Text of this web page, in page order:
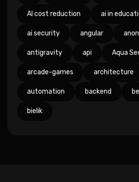
AI cost reduction ai in
ai security angular
antigravity api Aqua
arcade-games architecture
automation backend
bielik